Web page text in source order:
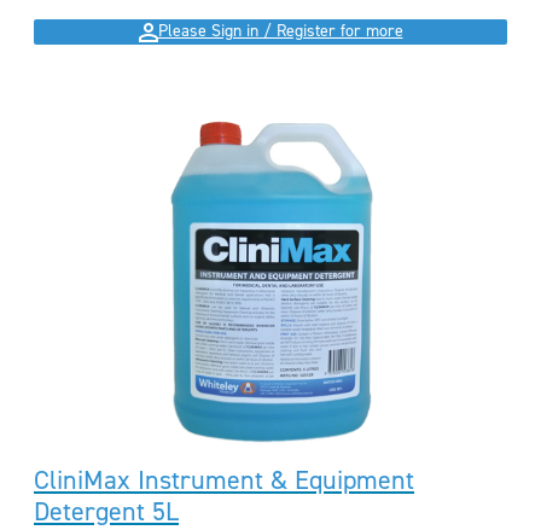
Please Sign in / Register for more
CliniMax Instrument & Equipment
Detergent 5L